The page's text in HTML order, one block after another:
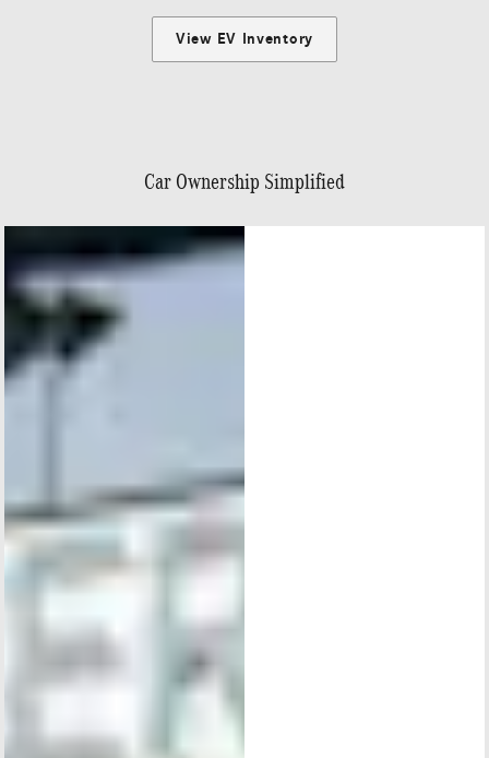
View EV Inventory
Car Ownership Simplified